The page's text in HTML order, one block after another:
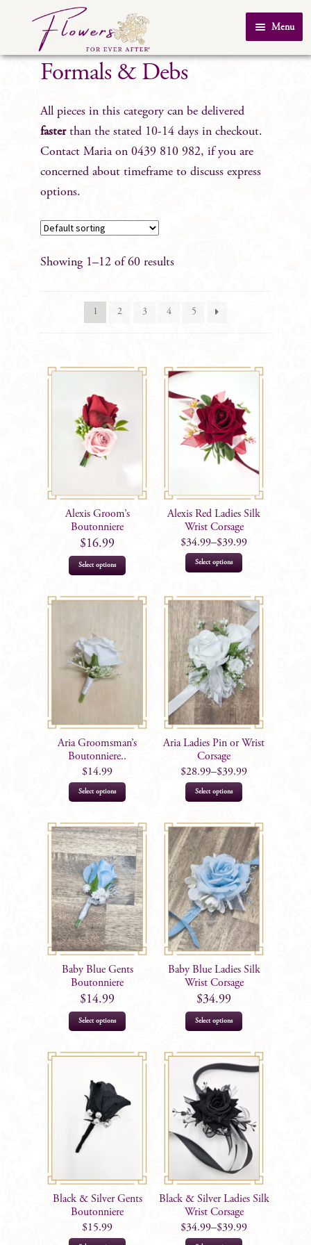
Skip
navigation
Skip
content
Menu
Home
SHOP
Testimonials
Real Weddings
Formals & Debs
All pieces in this category can be delivered
fasterthan the stated 10-14 days in checkout.
Contact Maria on 0439 810 982, if you are
concerned about timeframe to discuss express
options.
Showing 1–12 of 60 results
1 2 3 4 5
Alexis Groom’s
Boutonniere
$16.99
Select options
Alexis Red Ladies Silk
Wrist Corsage
$34.99–$39.99
Select options
has
multiple
variants.
The
options
may
be
chosen
product
page
Aria Groomsman’s
Boutonniere..
$14.99
Select options
has
multiple
variants.
The
options
may
be
chosen
page
Aria Ladies Pin or Wrist
Corsage
$28.99–$39.99
Select options
has
multiple
variants.
The
options
may
be
chosen
on
the
page
Baby Blue Gents
Boutonniere
$14.99
Select options
Baby Blue Ladies Silk
Wrist Corsage
$34.99
Select options
Black & Silver Gents
Boutonniere
$15.99
Black & Silver Ladies Silk
Wrist Corsage
$34.99–$39.99